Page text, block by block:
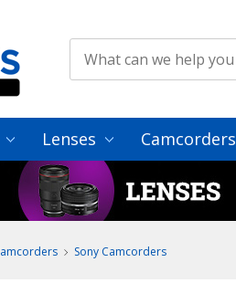
Lenses Camcorders
Sony Camcorders